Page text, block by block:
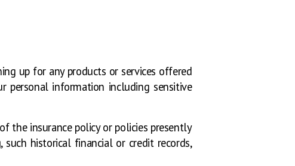
up for any products or services offered
personal information including sensitive
the insurance policy or policies presently
historical financial or credit records,